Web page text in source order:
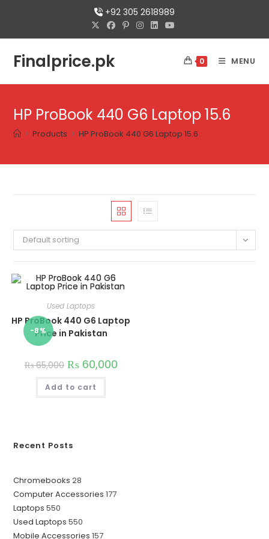
content
+92 305 2618989
Finalprice.pk 0 MENU
HP ProBook 440 G6 Laptop 15.6
> Products > HP ProBook 440 G6 Laptop 15.6
Default sorting
-8%
Used Laptops
HP ProBook 440 G6 Laptop
Price in Pakistan
₨65,000 ₨ 60,000
Add to cart
Recent Posts
Chromebooks 28
products
Computer Accessories 177177
Laptops 550
products
Used Laptops 550
products
Mobile Accessories 157157